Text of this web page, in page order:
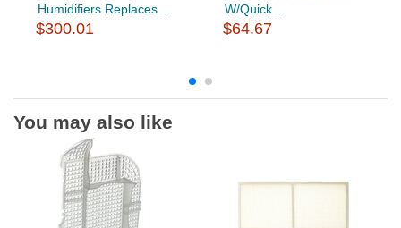
Humidifiers Replaces...
$300.01
W/Quick...
$64.67
You may also like